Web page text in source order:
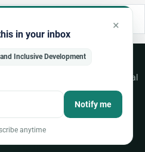
in your inbox
×
Inclusive Development
Notify me
anytime
the UN, NGO and international